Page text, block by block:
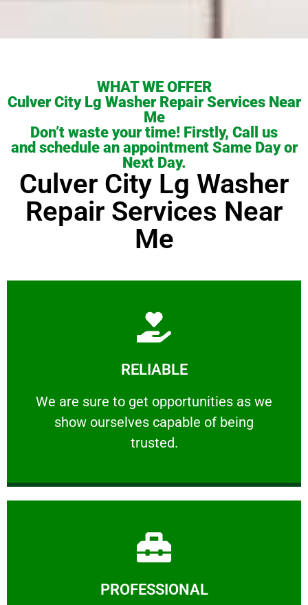
WHAT WE OFFER
Culver City Lg Washer Repair Services Near
Me
Don’t waste your time! Firstly, Call us
and schedule an appointment Same Day or
Next Day.
Culver City Lg Washer
Repair Services Near
Me
RELIABLE
We are sure to get opportunities as we
show ourselves capable of being
trusted.
RELIABLE
We are sure to get opportunities as we show
Learn More
PROFESSIONAL
Learn More